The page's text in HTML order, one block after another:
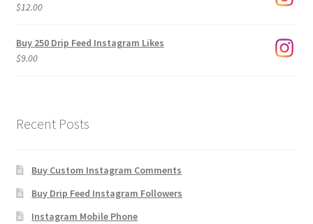
$12.00
Buy 250 Drip Feed Instagram Likes
$9.00
Recent Posts
Buy Custom Instagram Comments
Buy Drip Feed Instagram Followers
Instagram Mobile Phone